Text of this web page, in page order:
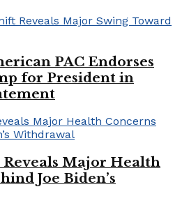
PAC Endorses
for President in
Major Health
Joe Biden’s